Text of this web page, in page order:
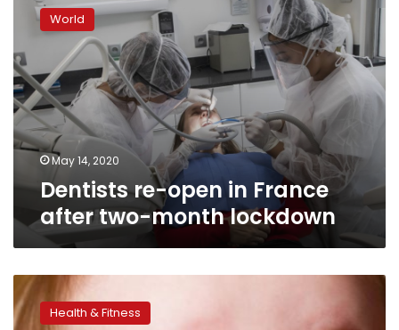
open
France
after
two-
month
lockdown
World
May 14, 2020
Dentists re-open in France
after two-month lockdown
Tips
for
helpingHealth & Fitness